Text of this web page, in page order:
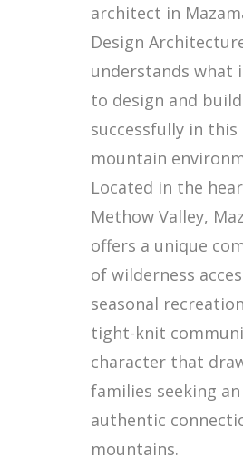
architect in
Design
understands what
to design and build
successfully in
mountain
Located in the
Methow Valley,
offers a unique
of wilderness
seasonal
tight-knit
character that
families seeking an
authentic
mountains.